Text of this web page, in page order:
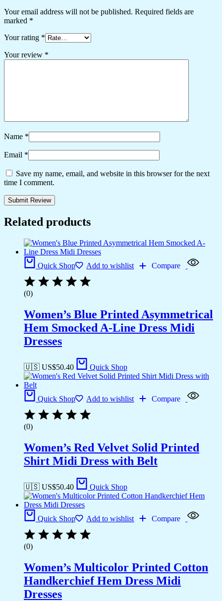
Your email address will not be published. Required fields are
marked *
Your rating *
Your review *
Name *
Email *
Save my name, email, and website in this browser for the next
time I comment.
Related products
Quick Shop Add to wishlist Compare
(0)
Women’s Blue Printed Asymmetrical
Hem Smocked A-Line Dress Midi
Dresses
🇺🇸 US$50.40 Quick Shop
Quick Shop Add to wishlist Compare
(0)
Women’s Red Velvet Solid Printed
Shirt Midi Dress with Belt
🇺🇸 US$50.40 Quick Shop
Quick Shop Add to wishlist Compare
(0)
Women’s Multicolor Printed Cotton
Handkerchief Hem Dress Midi
Dresses